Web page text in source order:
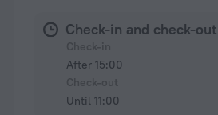
Check-in and check-out
After 15:00
Until 11:00